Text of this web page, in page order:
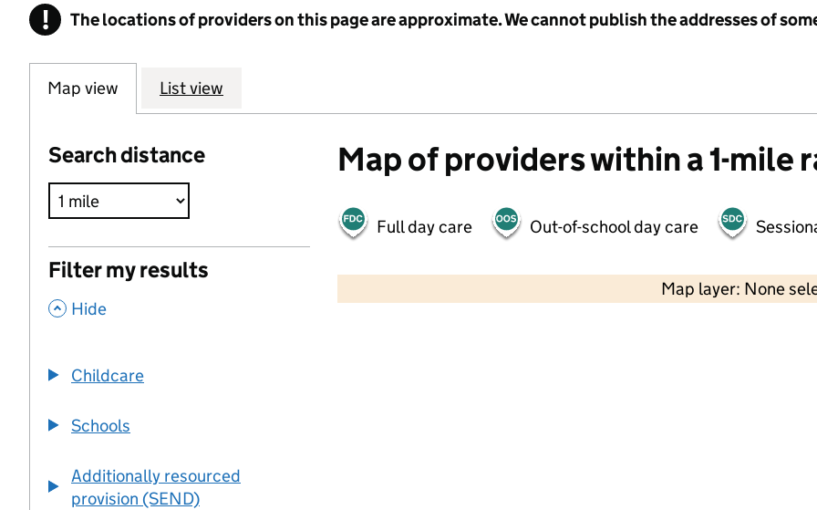
! Information
The locations of providers on this page are approximate. We cannot publish the addresses of
Map view List view
Search distance
Filter my results
, Hide
Childcare
Schools
Additionally resourced
provision (SEND)
Map of providers within a 1-mile
Full day care Out-of-school day care
Map layer: None
2000 ft